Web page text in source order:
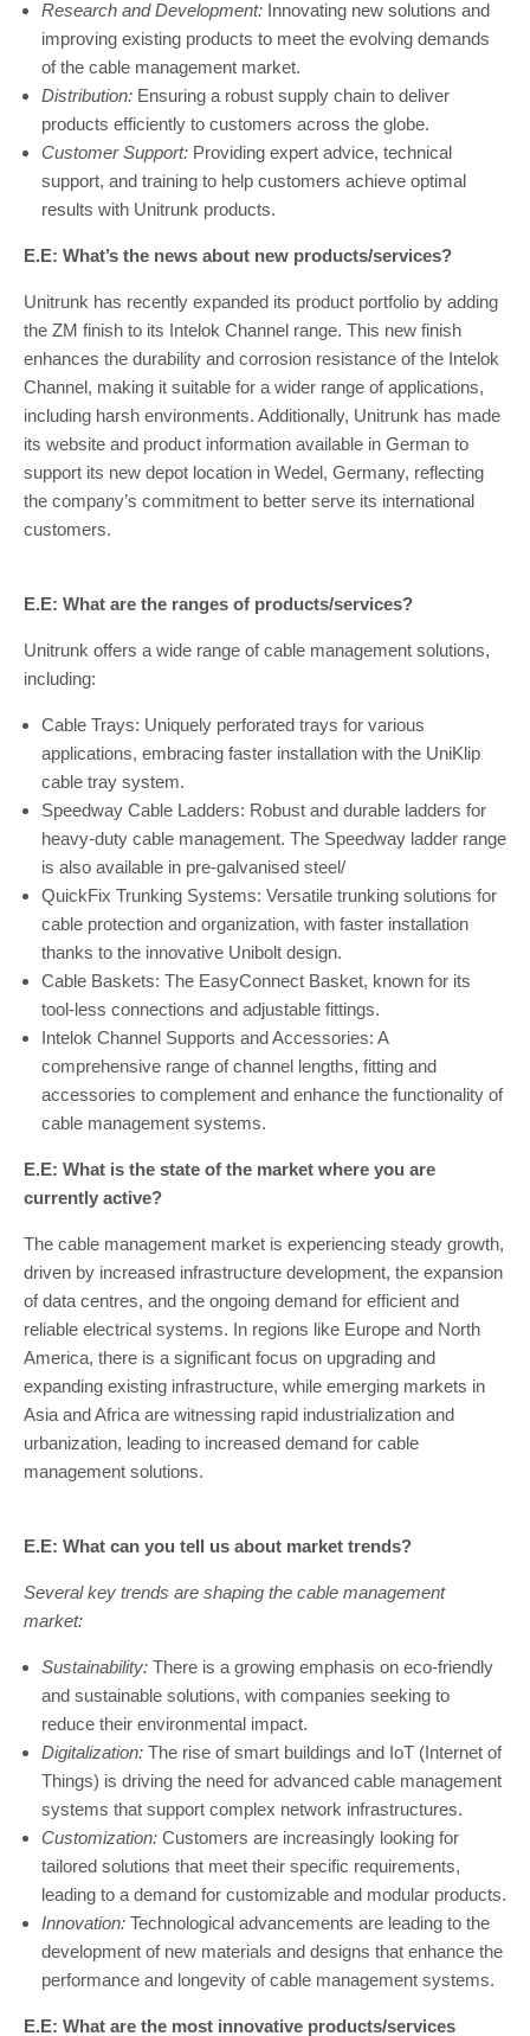
Research and Development: Innovating new solutions and
improving existing products to meet the evolving demands
of the cable management market.
Distribution: Ensuring a robust supply chain to deliver
products efficiently to customers across the globe.
Customer Support: Providing expert advice, technical
support, and training to help customers achieve optimal
results with Unitrunk products.
E.E: What’s the news about new products/services?
Unitrunk has recently expanded its product portfolio by adding
the ZM finish to its Intelok Channel range. This new finish
enhances the durability and corrosion resistance of the Intelok
Channel, making it suitable for a wider range of applications,
including harsh environments. Additionally, Unitrunk has made
its website and product information available in German to
support its new depot location in Wedel, Germany, reflecting
the company’s commitment to better serve its international
customers.
E.E: What are the ranges of products/services?
Unitrunk offers a wide range of cable management solutions,
including:
Cable Trays: Uniquely perforated trays for various
applications, embracing faster installation with the UniKlip
cable tray system.
Speedway Cable Ladders: Robust and durable ladders for
heavy-duty cable management. The Speedway ladder range
is also available in pre-galvanised steel/
QuickFix Trunking Systems: Versatile trunking solutions for
cable protection and organization, with faster installation
thanks to the innovative Unibolt design.
Cable Baskets: The EasyConnect Basket, known for its
tool-less connections and adjustable fittings.
Intelok Channel Supports and Accessories: A
comprehensive range of channel lengths, fitting and
accessories to complement and enhance the functionality of
cable management systems.
E.E: What is the state of the market where you are
currently active?
The cable management market is experiencing steady growth,
driven by increased infrastructure development, the expansion
of data centres, and the ongoing demand for efficient and
reliable electrical systems. In regions like Europe and North
America, there is a significant focus on upgrading and
expanding existing infrastructure, while emerging markets in
Asia and Africa are witnessing rapid industrialization and
urbanization, leading to increased demand for cable
management solutions.
E.E: What can you tell us about market trends?
Several key trends are shaping the cable management
market:
Sustainability: There is a growing emphasis on eco-friendly
and sustainable solutions, with companies seeking to
reduce their environmental impact.
Digitalization: The rise of smart buildings and IoT (Internet of
Things) is driving the need for advanced cable management
systems that support complex network infrastructures.
Customization: Customers are increasingly looking for
tailored solutions that meet their specific requirements,
leading to a demand for customizable and modular products.
Innovation: Technological advancements are leading to the
development of new materials and designs that enhance the
performance and longevity of cable management systems.
E.E: What are the most innovative products/services